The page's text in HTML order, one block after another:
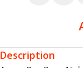
Description